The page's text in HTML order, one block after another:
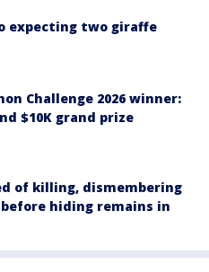
expecting two giraffe
Challenge 2026 winner:
$10K grand prize
of killing, dismembering
hiding remains in